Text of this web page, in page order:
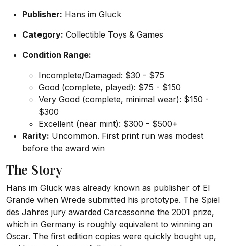
Publisher: Hans im Gluck
Category: Collectible Toys & Games
Condition Range:
Incomplete/Damaged: $30 - $75
Good (complete, played): $75 - $150
Very Good (complete, minimal wear): $150 -
$300
Excellent (near mint): $300 - $500+
Rarity: Uncommon. First print run was modest
before the award win
The Story
Hans im Gluck was already known as publisher of El
Grande when Wrede submitted his prototype. The Spiel
des Jahres jury awarded Carcassonne the 2001 prize,
which in Germany is roughly equivalent to winning an
Oscar. The first edition copies were quickly bought up,